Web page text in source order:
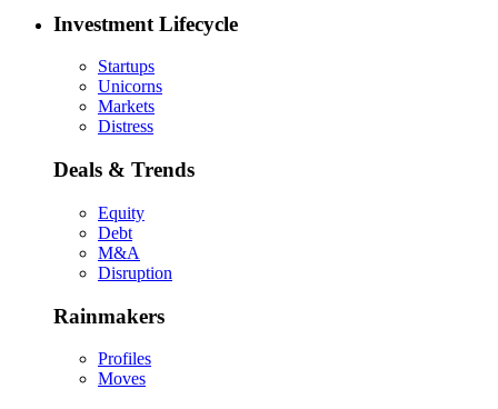
Investment Lifecycle
Startups
Unicorns
Markets
Distress
Deals & Trends
Equity
Debt
M&A
Disruption
Rainmakers
Profiles
Moves